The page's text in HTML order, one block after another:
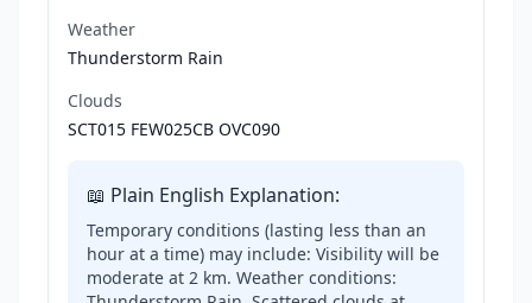
Weather
Thunderstorm Rain
Clouds
SCT015 FEW025CB OVC090
📖 Plain English Explanation:
Temporary conditions (lasting less than an
hour at a time) may include: Visibility will be
moderate at 2 km. Weather conditions: